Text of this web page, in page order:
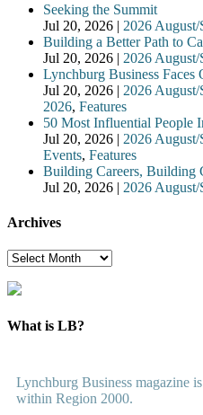
Seeking the Summit
Jul 20, 2026 | 2026 August/
Building a Better Path to
Jul 20, 2026 | 2026 August/
Lynchburg Business Faces
Jul 20, 2026 | 2026 August/
2026, Features
50 Most Influential People
Jul 20, 2026 | 2026 August/
Events, Features
Building Careers, Building
Jul 20, 2026 | 2026 August/
Archives
Archives
What is LB?
Lynchburg Business magazine
within Region 2000.